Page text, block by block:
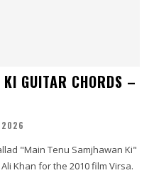
GUITAR CHORDS –
2026
"Main Tenu Samjhawan Ki"
Khan for the 2010 film Virsa.